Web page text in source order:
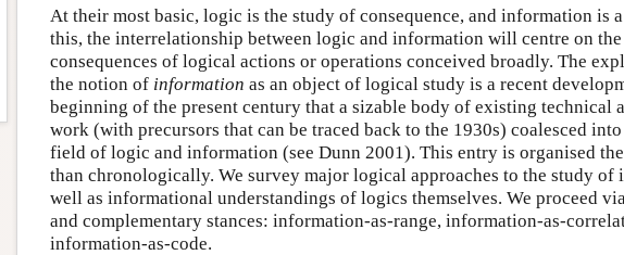
At their most basic, logic is the study of consequence, and information is
this, the interrelationship between logic and information will centre on
consequences of logical actions or operations conceived broadly. The
the notion of information as an object of logical study is a recent
beginning of the present century that a sizable body of existing technical
work (with precursors that can be traced back to the 1930s) coalesced
field of logic and information (see Dunn 2001). This entry is organised
than chronologically. We survey major logical approaches to the study of
well as informational understandings of logics themselves. We proceed
and complementary stances: information-as-range, information-as-
information-as-code.